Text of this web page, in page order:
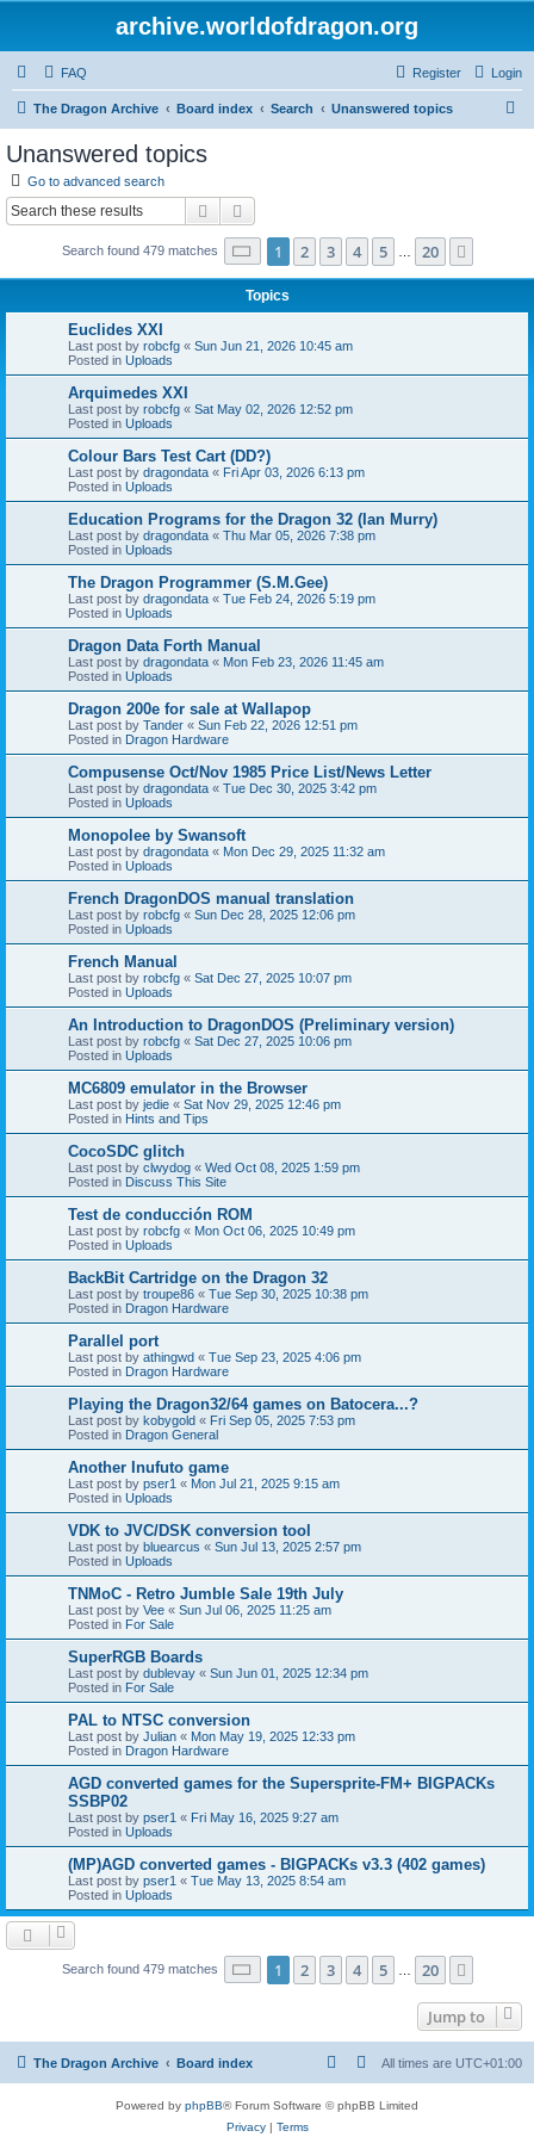
archive.worldofdragon.org
FAQ Login
Register
The Dragon Archive Board index Search Unanswered topics
Unanswered topics
Go to advanced search
Search
Search found 479 matches Page 1of 20
1 2 3 4 5 20
Topics
Euclides XXI
Last post by robcfg « Sun Jun 21, 2026 10:45 am
Posted in Uploads
Arquimedes XXI
Last post by robcfg « Sat May 02, 2026 12:52 pm
Posted in Uploads
Colour Bars Test Cart (DD?)
Last post by dragondata « Fri Apr 03, 2026 6:13 pm
Posted in Uploads
Education Programs for the Dragon 32 (Ian Murry)
Last post by dragondata « Thu Mar 05, 2026 7:38 pm
Posted in Uploads
The Dragon Programmer (S.M.Gee)
Last post by dragondata « Tue Feb 24, 2026 5:19 pm
Posted in Uploads
Dragon Data Forth Manual
Last post by dragondata « Mon Feb 23, 2026 11:45 am
Posted in Uploads
Dragon 200e for sale at Wallapop
Last post by Tander « Sun Feb 22, 2026 12:51 pm
Posted in Dragon Hardware
Compusense Oct/Nov 1985 Price List/News Letter
Last post by dragondata « Tue Dec 30, 2025 3:42 pm
Posted in Uploads
Monopolee by Swansoft
Last post by dragondata « Mon Dec 29, 2025 11:32 am
Posted in Uploads
French DragonDOS manual translation
Last post by robcfg « Sun Dec 28, 2025 12:06 pm
Posted in Uploads
French Manual
Last post by robcfg « Sat Dec 27, 2025 10:07 pm
Posted in Uploads
An Introduction to DragonDOS (Preliminary version)
Last post by robcfg « Sat Dec 27, 2025 10:06 pm
Posted in Uploads
MC6809 emulator in the Browser
Last post by jedie « Sat Nov 29, 2025 12:46 pm
Posted in Hints and Tips
CocoSDC glitch
Last post by clwydog « Wed Oct 08, 2025 1:59 pm
Posted in Discuss This Site
Test de conducción ROM
Last post by robcfg « Mon Oct 06, 2025 10:49 pm
Posted in Uploads
BackBit Cartridge on the Dragon 32
Last post by troupe86 « Tue Sep 30, 2025 10:38 pm
Posted in Dragon Hardware
Parallel port
Last post by athingwd « Tue Sep 23, 2025 4:06 pm
Posted in Dragon Hardware
Playing the Dragon32/64 games on Batocera...?
Last post by kobygold « Fri Sep 05, 2025 7:53 pm
Posted in Dragon General
Another Inufuto game
Last post by pser1 « Mon Jul 21, 2025 9:15 am
Posted in Uploads
VDK to JVC/DSK conversion tool
Last post by bluearcus « Sun Jul 13, 2025 2:57 pm
Posted in Uploads
TNMoC - Retro Jumble Sale 19th July
Last post by Vee « Sun Jul 06, 2025 11:25 am
Posted in For Sale
SuperRGB Boards
Last post by dublevay « Sun Jun 01, 2025 12:34 pm
Posted in For Sale
PAL to NTSC conversion
Last post by Julian « Mon May 19, 2025 12:33 pm
Posted in Dragon Hardware
AGD converted games for the Supersprite-FM+ BIGPACKs
SSBP02
Last post by pser1 « Fri May 16, 2025 9:27 am
Posted in Uploads
(MP)AGD converted games - BIGPACKs v3.3 (402 games)
Last post by pser1 « Tue May 13, 2025 8:54 am
Posted in Uploads
Search found 479 matches Page 1of 20
1 2 3 4 5 20
Jump to
The Dragon Archive Board index All times are UTC+01:00
Powered by phpBB® Forum Software © phpBB Limited
Privacy| Terms